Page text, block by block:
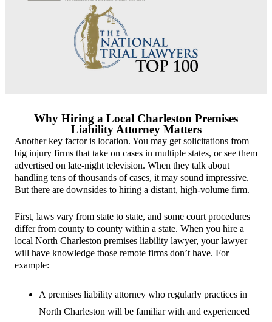
Why Hiring a Local Charleston Premises
Liability Attorney Matters
Another key factor is location. You may get solicitations from
big injury firms that take on cases in multiple states, or see them
advertised on late-night television. When they talk about
handling tens of thousands of cases, it may sound impressive.
But there are downsides to hiring a distant, high-volume firm.
First, laws vary from state to state, and some court procedures
differ from county to county within a state. When you hire a
local North Charleston premises liability lawyer, your lawyer
will have knowledge those remote firms don’t have. For
example:
A premises liability attorney who regularly practices in
North Charleston will be familiar with and experienced